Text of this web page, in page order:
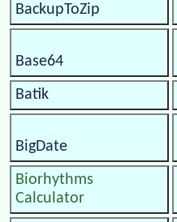
BackupToZip
Base64
Batik
BigDate
Biorhythms
Calculator